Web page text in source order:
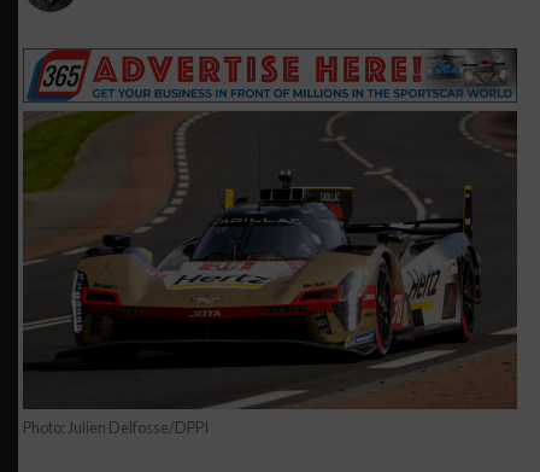
Photo: Julien Delfosse/DPPI